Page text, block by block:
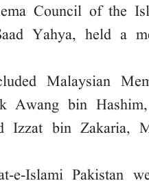
Council of the
Yahya, held a
Malaysian
Awang bin
Izzat bin Zakaria,
e-Islami